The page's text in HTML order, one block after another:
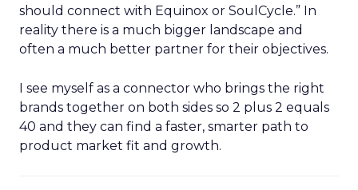
should connect with Equinox or SoulCycle.” In
reality there is a much bigger landscape and
often a much better partner for their objectives.
I see myself as a connector who brings the right
brands together on both sides so 2 plus 2 equals
40 and they can find a faster, smarter path to
product market fit and growth.